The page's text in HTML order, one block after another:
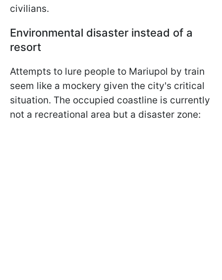
civilians.
Environmental disaster instead of a
resort
Attempts to lure people to Mariupol by train
seem like a mockery given the city's critical
situation. The occupied coastline is currently
not a recreational area but a disaster zone: